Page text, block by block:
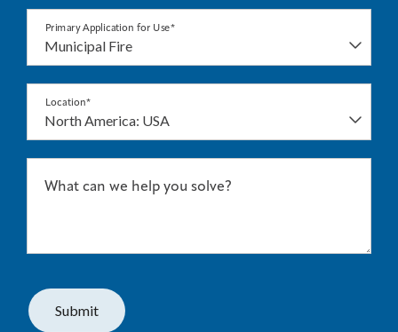
Primary Application for Use*
Location*
What can we help you solve?